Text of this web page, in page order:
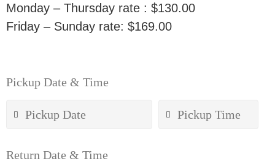
Monday – Thursday rate : $130.00
Friday – Sunday rate: $169.00
Pickup Date & Time
Return Date & Time